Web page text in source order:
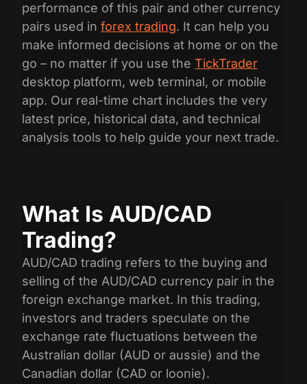
performance of this pair and other currency
pairs used in forex trading. It can help you
make informed decisions at home or on the
go – no matter if you use the TickTrader
desktop platform, web terminal, or mobile
app. Our real-time chart includes the very
latest price, historical data, and technical
analysis tools to help guide your next trade.
What Is AUD/CAD
Trading?
AUD/CAD trading refers to the buying and
selling of the AUD/CAD currency pair in the
foreign exchange market. In this trading,
investors and traders speculate on the
exchange rate fluctuations between the
Australian dollar (AUD or aussie) and the
Canadian dollar (CAD or loonie).